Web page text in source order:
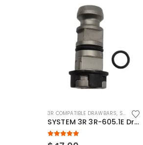
3R COMPATIBLE DRAWBARS, SYSTEM 3R COMPATIBLE
SYSTEM 3R 3R-605.1E Drawbar Macro Compatible
5.00out of 5